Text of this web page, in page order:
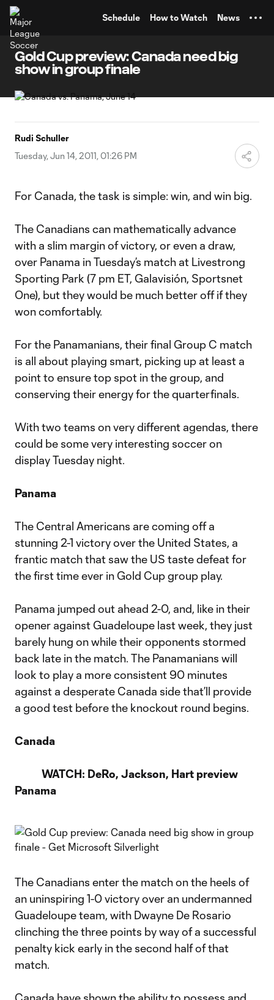
Schedule How to Watch News
Gold Cup preview: Canada need big
show in group finale
Rudi Schuller
Tuesday, Jun 14, 2011, 01:26 PM
For Canada, the task is simple: win, and win big.
The Canadians can mathematically advance
with a slim margin of victory, or even a draw,
over Panama in Tuesday’s match at Livestrong
Sporting Park (7 pm ET, Galavisión, Sportsnet
One), but they would be much better off if they
won comfortably.
For the Panamanians, their final Group C match
is all about playing smart, picking up at least a
point to ensure top spot in the group, and
conserving their energy for the quarterfinals.
With two teams on very different agendas, there
could be some very interesting soccer on
display Tuesday night.
Panama
The Central Americans are coming off a
stunning 2-1 victory over the United States, a
frantic match that saw the US taste defeat for
the first time ever in Gold Cup group play.
Panama jumped out ahead 2-0, and, like in their
opener against Guadeloupe last week, they just
barely hung on while their opponents stormed
back late in the match. The Panamanians will
look to play a more consistent 90 minutes
against a desperate Canada side that’ll provide
a good test before the knockout round begins.
Canada
WATCH: DeRo, Jackson, Hart preview
Panama
The Canadians enter the match on the heels of
an uninspiring 1-0 victory over an undermanned
Guadeloupe team, with Dwayne De Rosario
clinching the three points by way of a successful
penalty kick early in the second half of that
match.